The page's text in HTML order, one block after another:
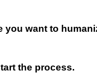
you want to
the process.